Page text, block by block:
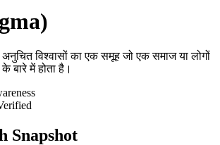
विश्वासों का एक समूह जो एक समाज या लोगों
बारे में होता है।
Snapshot